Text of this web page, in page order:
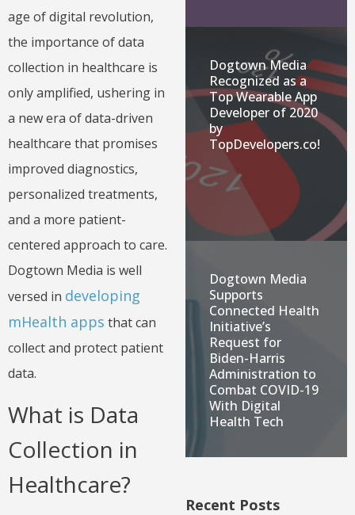
age of digital revolution,
the importance of data
collection in healthcare is
only amplified, ushering in
a new era of data-driven
healthcare that promises
improved diagnostics,
personalized treatments,
and a more patient-
centered approach to care.
Dogtown Media is well
versed in developing
mHealth apps that can
collect and protect patient
data.
What is Data
Collection in
Healthcare?
Dogtown Media
Recognized as a
Top Wearable App
Developer of 2020
by
TopDevelopers.co!
Dogtown Media
Supports
Connected Health
Initiative’s
Request for
Biden-Harris
Administration to
Combat COVID-19
With Digital
Health Tech
Recent Posts